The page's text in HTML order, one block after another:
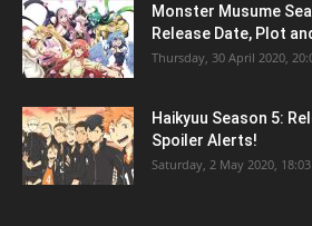
Monster Musume
Release Date, Plot
Thursday, 30 April 2020,
Haikyuu Season 5:
Spoiler Alerts!
Saturday, 2 May 2020,